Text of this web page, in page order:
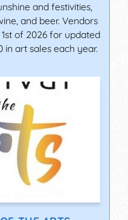
and festivities,
and beer. Vendors
of 2026 for updated
in art sales each year.